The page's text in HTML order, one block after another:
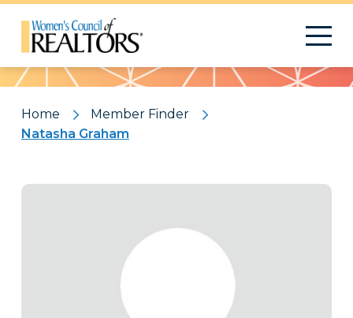
Pattern
Home
Member Finder
Natasha Graham